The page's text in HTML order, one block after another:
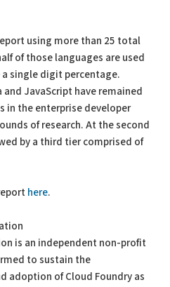
using more than 25 total
of those languages are used
single digit percentage.
JavaScript have remained
in the enterprise developer
of research. At the second
by a third tier comprised of
here.
is an independent non-profit
to sustain the
adoption of Cloud Foundry as